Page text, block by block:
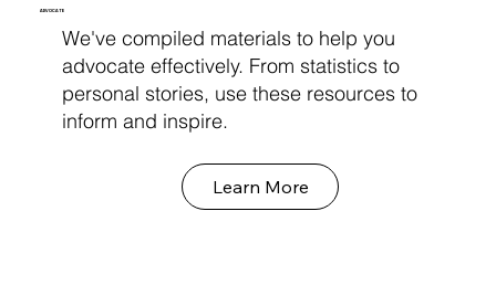
ADVOCATE
We've compiled materials to help you
advocate effectively. From statistics to
personal stories, use these resources to
inform and inspire.
Learn More